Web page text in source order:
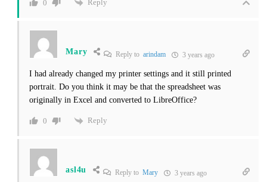
0 Reply
Mary Reply toarindam 3 years ago
I had already changed my printer settings and it still printed
portrait. Do you think it may be that the spreadsheet was
originally in Excel and converted to LibreOffice?
0 Reply
asl4u Reply to Mary 3 years ago